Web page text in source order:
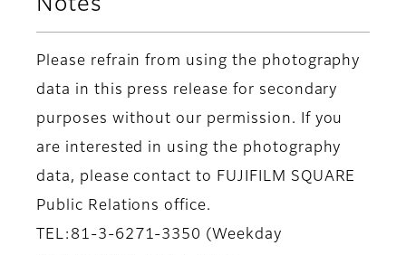
Please refrain from using the photography
data in this press release for secondary
purposes without our permission. If you
are interested in using the photography
data, please contact to FUJIFILM SQUARE
Public Relations office.
TEL:81-3-6271-3350 (Weekday